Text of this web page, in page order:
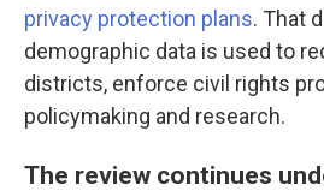
privacy protection plans. That
demographic data is used to
districts, enforce civil rights
policymaking and research.
The review continues